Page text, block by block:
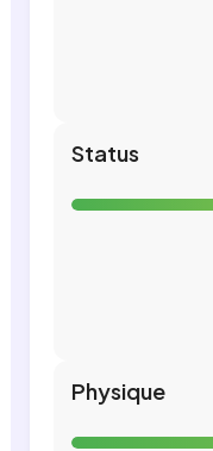
Status
Physique